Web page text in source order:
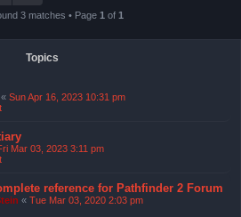
3 matches • Page 1 of 1
Topics
« Sun Apr 16, 2023 10:31 pm
Mar 03, 2023 3:11 pm
reference for Pathfinder 2 Forum
« Tue Mar 03, 2020 2:03 pm